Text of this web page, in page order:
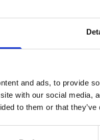
and ads, to provide
with our social
to them or that
dream for
Stay in
and
you
Italy’s